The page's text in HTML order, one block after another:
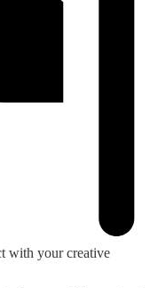
with your creative